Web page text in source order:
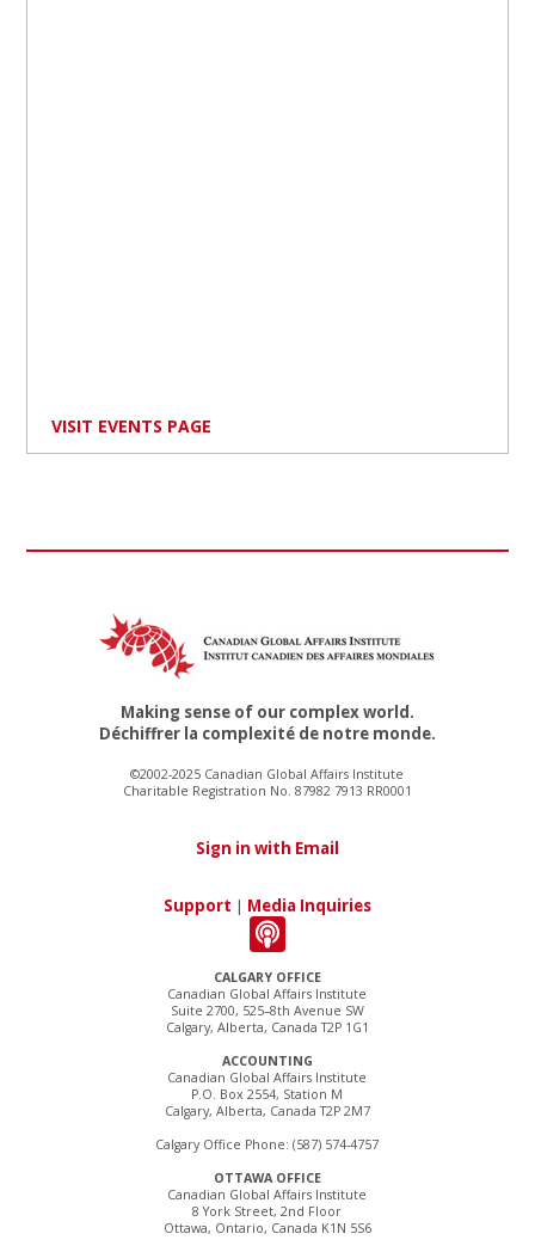
VISIT EVENTS PAGE
CALGARY OFFICE
Canadian Global Affairs Institute
Suite 2700, 525–8th Avenue SW
Calgary, Alberta, Canada T2P 1G1
ACCOUNTING
Canadian Global Affairs Institute
P.O. Box 2554, Station M
Calgary, Alberta, Canada T2P 2M7
Calgary Office Phone: (587) 574-4757
OTTAWA OFFICE
Canadian Global Affairs Institute
8 York Street, 2nd Floor
Ottawa, Ontario, Canada K1N 5S6
Making sense of our complex world.
Déchiffrer la complexité de notre monde.
©2002-2025 Canadian Global Affairs Institute
Charitable Registration No. 87982 7913 RR0001
Sign in with Email
Support | Media Inquiries